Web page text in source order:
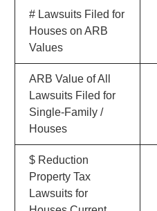
# Lawsuits Filed for
Houses on ARB
Values
ARB Value of All
Lawsuits Filed for
Single-Family /
Houses
$ Reduction
Property Tax
Lawsuits for